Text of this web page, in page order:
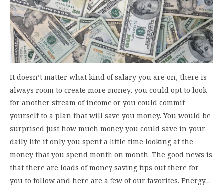
It doesn’t matter what kind of salary you are on, there is
always room to create more money, you could opt to look
for another stream of income or you could commit
yourself to a plan that will save you money. You would be
surprised just how much money you could save in your
daily life if only you spent a little time looking at the
money that you spend month on month. The good news is
that there are loads of money saving tips out there for
you to follow and here are a few of our favorites. Energy…